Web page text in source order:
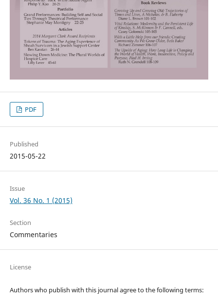
PDF
Published
2015-05-22
Issue
Vol. 36 No. 1 (2015)
Section
Commentaries
License
Authors who publish with this journal agree to the following terms: